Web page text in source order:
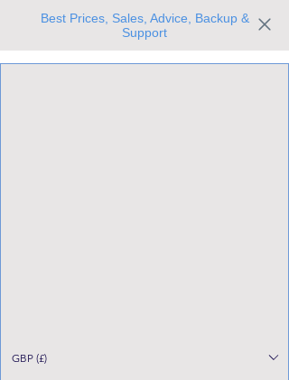
Best Prices, Sales, Advice, Backup &
Support
GBP (£)